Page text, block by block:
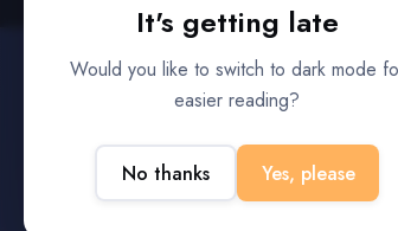
It's getting late
Would you like to switch to dark mode
easier reading?
No thanks Yes, please
Nashville,TN
Find aFamily